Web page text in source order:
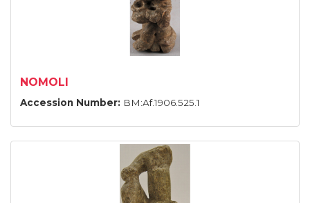
NOMOLI
Accession Number: BM:Af.1906.525.1